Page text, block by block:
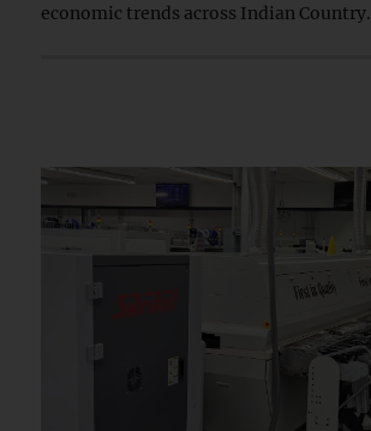
economic trends across Indian Country.